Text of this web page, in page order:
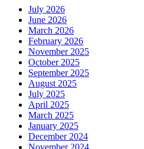
July 2026
June 2026
March 2026
February 2026
November 2025
October 2025
September 2025
August 2025
July 2025
April 2025
March 2025
January 2025
December 2024